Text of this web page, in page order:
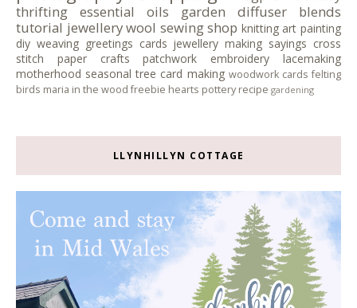
thrifting
essential oils garden
diffuser blends
tutorial jewellerywool sewingshop knitting art painting
diy weaving greetings cards jewellery making sayings cross
stitch
paper crafts patchwork embroidery
lacemaking
motherhood seasonal tree card making woodwork cards felting
birds maria in the wood freebie hearts pottery recipe gardening
LLYNHILLYN COTTAGE